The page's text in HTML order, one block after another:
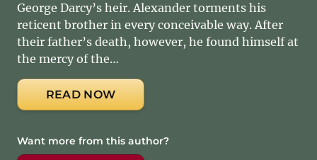
George Darcy’s heir. Alexander torments his
reticent brother in every conceivable way. After
their father’s death, however, he found himself at
the mercy of the…
READ NOW
Want more from this author?